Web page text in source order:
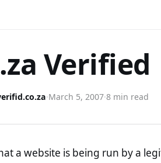
Verified
·March 5, 2007·8 min read
a website is being run by a